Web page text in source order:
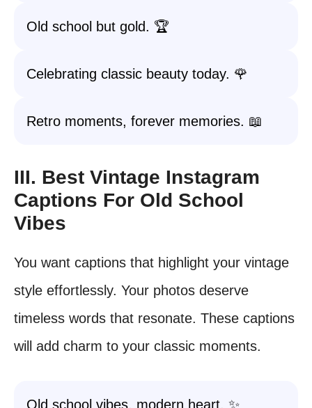
Old school but gold. 🏆
Celebrating classic beauty today. 🌹
Retro moments, forever memories. 📖
III. Best Vintage Instagram
Captions For Old School
Vibes
You want captions that highlight your vintage
style effortlessly. Your photos deserve
timeless words that resonate. These captions
will add charm to your classic moments.
Old school vibes, modern heart. ✨